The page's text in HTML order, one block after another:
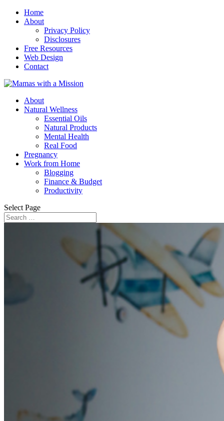
Home
About
Privacy Policy
Disclosures
Free Resources
Web Design
Contact
About
Natural Wellness
Essential Oils
Natural Products
Mental Health
Real Food
Pregnancy
Work from Home
Blogging
Finance & Budget
Productivity
Select Page